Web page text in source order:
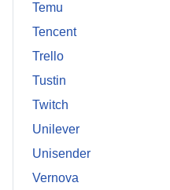
Temu
Tencent
Trello
Tustin
Twitch
Unilever
Unisender
Vernova